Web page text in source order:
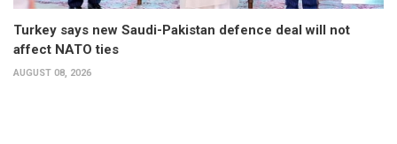
Turkey says new Saudi-Pakistan defence deal will not
affect NATO ties
AUGUST 08, 2026